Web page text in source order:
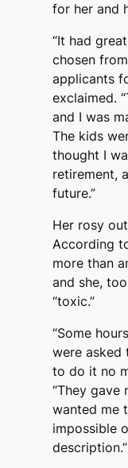
for her and
“It had
chosen
applicants
exclaimed.
and I was
The kids
thought I
retirement,
future.”
Her rosy
According
more than
and she,
“toxic.”
“Some
were asked
to do it no
“They gave
wanted me
impossible
description.”